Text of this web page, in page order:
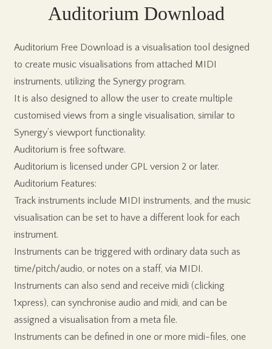
Auditorium Download
Auditorium Free Download is a visualisation tool designed
to create music visualisations from attached MIDI
instruments, utilizing the Synergy program.
It is also designed to allow the user to create multiple
customised views from a single visualisation, similar to
Synergy’s viewport functionality.
Auditorium is free software.
Auditorium is licensed under GPL version 2 or later.
Auditorium Features:
Track instruments include MIDI instruments, and the music
visualisation can be set to have a different look for each
instrument.
Instruments can be triggered with ordinary data such as
time/pitch/audio, or notes on a staff, via MIDI.
Instruments can also send and receive midi (clicking
1xpress), can synchronise audio and midi, and can be
assigned a visualisation from a meta file.
Instruments can be defined in one or more midi-files, one